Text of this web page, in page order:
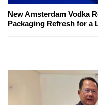
New Amsterdam Vodka
Packaging Refresh for a